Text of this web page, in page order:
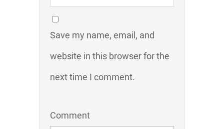
Save my name, email, and
website in this browser for the
next time I comment.
Comment